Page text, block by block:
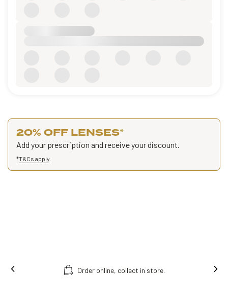
20% OFF LENSES*
Add your prescription and receive your discount.
*T&Cs apply
Order online, collect in store.